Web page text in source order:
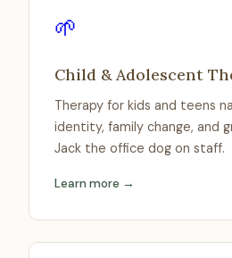
🌱
Child & Adolescent
Therapy for kids and teens
identity, family change, and
Jack the office dog on staff.
Learn more →